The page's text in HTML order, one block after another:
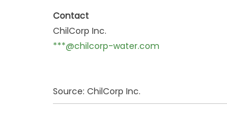
Contact
ChilCorp Inc.
***@chilcorp-water.com
Source: ChilCorp Inc.